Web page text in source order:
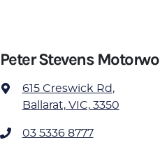
Peter Stevens
615 Creswick Rd,
Ballarat, VIC, 3350
03 5336 8777